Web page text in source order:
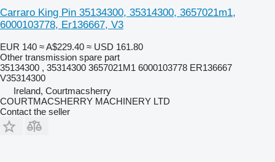
Carraro King Pin 35134300, 35314300, 3657021m1,
6000103778, Er136667, V3
EUR 140 ≈ A$229.40 ≈ USD 161.80
Other transmission spare part
35134300 , 35314300 3657021M1 6000103778 ER136667
V35314300
Ireland, Courtmacsherry
COURTMACSHERRY MACHINERY LTD
Contact the seller